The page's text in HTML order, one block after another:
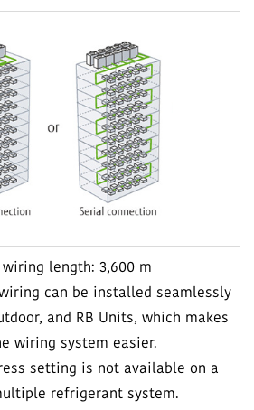
length: 3,600 m
can be installed seamlessly
and RB Units, which makes
wiring system easier.
setting is not available on a
refrigerant system.